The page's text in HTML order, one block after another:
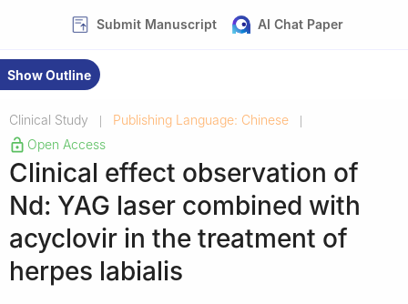
Submit Manuscript AI Chat Paper
Show Outline
Clinical Study | Publishing Language: Chinese |
Open Access
Clinical effect observation of
Nd: YAG laser combined with
acyclovir in the treatment of
herpes labialis